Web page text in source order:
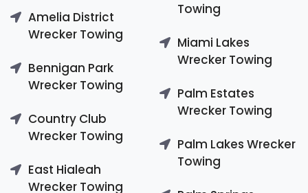
Amelia District
Wrecker Towing
Bennigan Park
Wrecker Towing
Country Club
Wrecker Towing
East Hialeah
Wrecker Towing
Towing
Miami Lakes
Wrecker Towing
Palm Estates
Wrecker Towing
Palm Lakes Wrecker
Towing